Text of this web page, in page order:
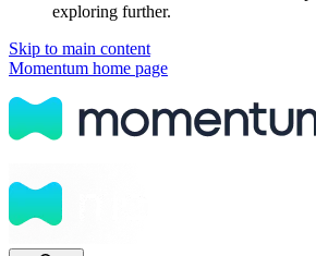
exploring further.
Skip to main content
Momentum home page